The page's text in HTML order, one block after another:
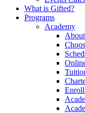
What is Gifted?
Programs
Academy